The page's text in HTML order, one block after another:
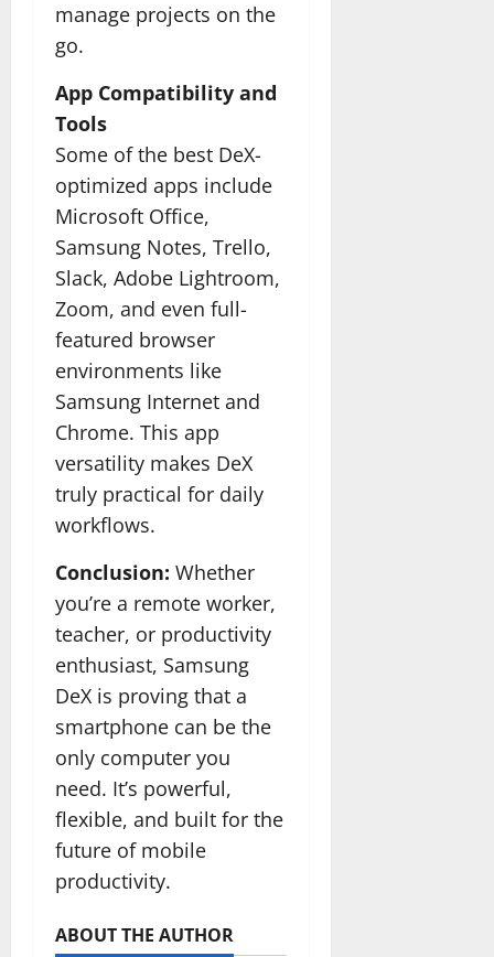
manage projects on the
go.
App Compatibility and
Tools
Some of the best DeX-
optimized apps include
Microsoft Office,
Samsung Notes, Trello,
Slack, Adobe Lightroom,
Zoom, and even full-
featured browser
environments like
Samsung Internet and
Chrome. This app
versatility makes DeX
truly practical for daily
workflows.
Conclusion: Whether
you’re a remote worker,
teacher, or productivity
enthusiast, Samsung
DeX is proving that a
smartphone can be the
only computer you
need. It’s powerful,
flexible, and built for the
future of mobile
productivity.
ABOUT THE AUTHOR